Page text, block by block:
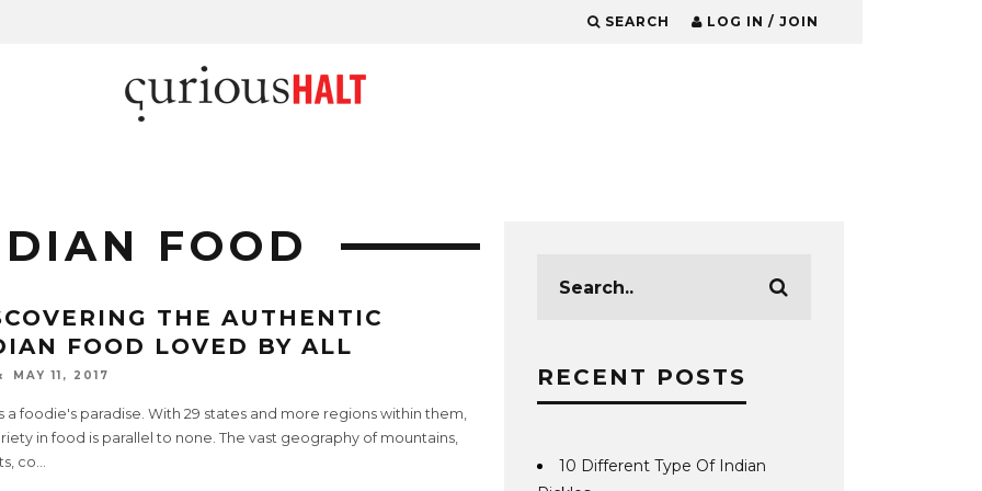
SEARCH LOG IN / JOIN
FOOD
THE AUTHENTIC
FOOD LOVED BY ALL
MAY 11, 2017
a foodie's paradise. With 29 states and more regions within them,
in food is parallel to none. The vast geography of mountains,
co...
RECENT POSTS
10 Different Type Of Indian